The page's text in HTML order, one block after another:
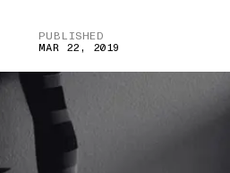
PUBLISHED
MAR 22, 2019